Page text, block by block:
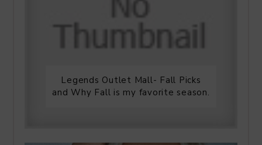
Legends Outlet Mall- Fall Picks
and Why Fall is my favorite season.